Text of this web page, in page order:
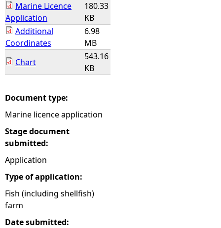
h
e
r
Marine Licence
Application
180.33
KB
Additional
Coordinates
6.98
MB
Chart
543.16
KB
Document type:
Marine licence application
Stage document
submitted:
Application
Type of application:
Fish (including shellfish)
farm
Date submitted: